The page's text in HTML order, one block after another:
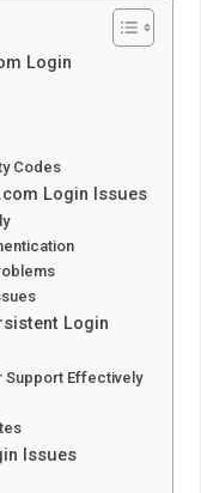
Login
Codes
Login Issues
Login
Support Effectively
Issues